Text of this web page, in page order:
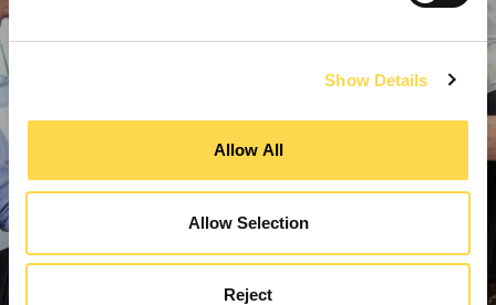
Show Details
Allow All
Allow Selection
Reject